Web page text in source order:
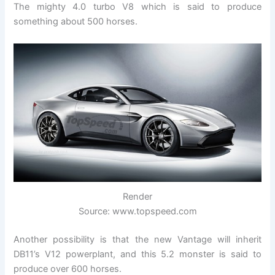
The mighty 4.0 turbo V8 which is said to produce
something about 500 horses.
Render
Source: www.topspeed.com
Another possibility is that the new Vantage will inherit
DB11’s V12 powerplant, and this 5.2 monster is said to
produce over 600 horses.